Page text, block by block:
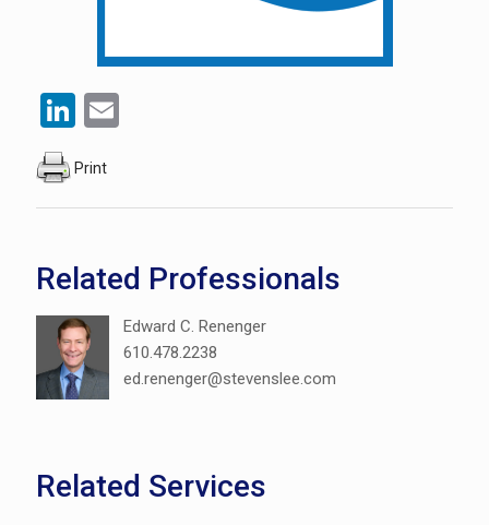
LinkedIn
Print
Related Professionals
Edward C. Renenger
610.478.2238
ed.renenger@stevenslee.com
Related Services